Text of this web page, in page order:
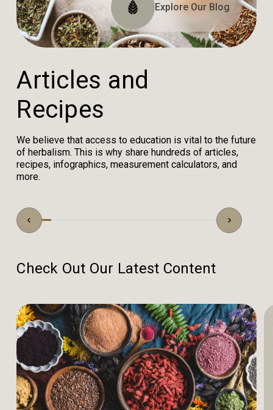
Explore Our Blog
Explore The Website
Tune In
Explore The Archive
Artic es and
Recipes
We believe that access to education is vital to the future
of herbalism. This is why share hundreds of articles,
recipes, infographics, measurement calculators, and
more.
Check Out Our Latest Content